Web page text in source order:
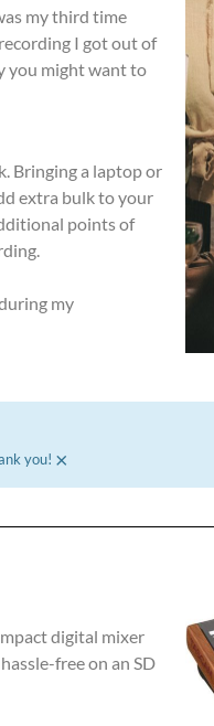
my third time
I got out of
you might want to
Bringing a laptop or
extra bulk to your
points of
my
you! ×
digital mixer
free on an SD